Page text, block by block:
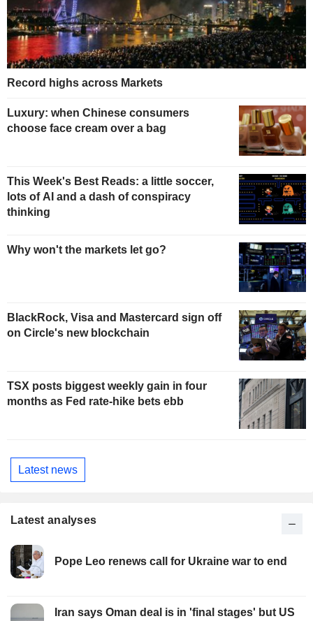
Record highs across Markets
Luxury: when Chinese consumers
choose face cream over a bag
This Week's Best Reads: a little soccer,
lots of AI and a dash of conspiracy
thinking
Why won't the markets let go?
BlackRock, Visa and Mastercard sign off
on Circle's new blockchain
TSX posts biggest weekly gain in four
months as Fed rate-hike bets ebb
Latest news
Latest analyses
Pope Leo renews call for Ukraine war to end
Iran says Oman deal is in 'final stages' but US